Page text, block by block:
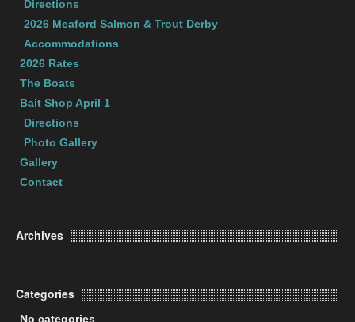
Directions
2026 Meaford Salmon & Trout Derby
Accommodations
2026 Rates
The Boats
Bait Shop April 1
Directions
Photo Gallery
Gallery
Contact
Archives
Categories
No categories